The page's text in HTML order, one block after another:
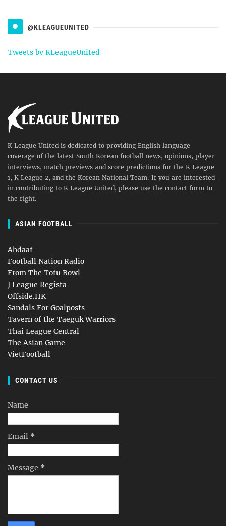
@KLEAGUEUNITED
Tweets by KLeagueUnited
K League United is dedicated to providing English language
coverage of the latest South Korean football news, opinions, player
interviews, match previews and score predictions for the K League
1, K League 2, and the Korean National Team. If you are interested
in contributing to K League United, please use the contact form to
the right.
ASIAN FOOTBALL
Ahdaaf
Football Nation Radio
From The Tofu Bowl
J League Regista
Offside.HK
Sandals For Goalposts
Tavern of the Taeguk Warriors
Thai League Central
The Asian Game
VietFootball
CONTACT US
Name
Email *
Message *